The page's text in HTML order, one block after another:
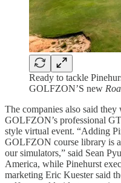
Ready to tackle
GOLFZON’S new
The companies also said
GOLFZON’s professional
style virtual event. “Adding
GOLFZON course library is
our simulators,” said Sean
America, while Pinehurst
marketing Eric Kuester said